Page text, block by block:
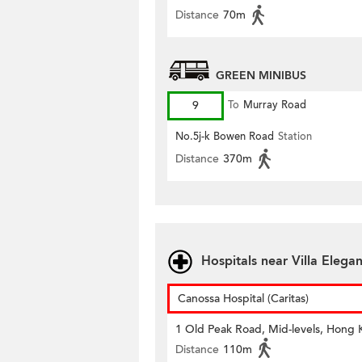
Distance 70m
GREEN MINIBUS
9
To Murray Road
No.5j-k Bowen Road Station
Distance 370m
Hospitals near Villa
Canossa Hospital (Caritas)
1 Old Peak Road, Mid-levels, Hong
Distance 110m